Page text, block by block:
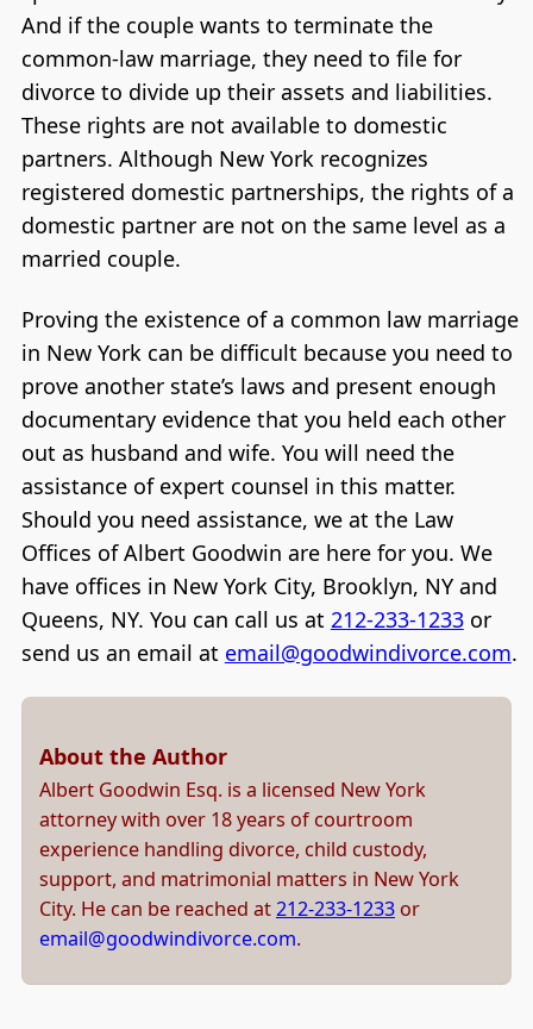
And if the couple wants to terminate the
common-law marriage, they need to file for
divorce to divide up their assets and liabilities.
These rights are not available to domestic
partners. Although New York recognizes
registered domestic partnerships, the rights of a
domestic partner are not on the same level as a
married couple.
Proving the existence of a common law marriage
in New York can be difficult because you need to
prove another state’s laws and present enough
documentary evidence that you held each other
out as husband and wife. You will need the
assistance of expert counsel in this matter.
Should you need assistance, we at the Law
Offices of Albert Goodwin are here for you. We
have offices in New York City, Brooklyn, NY and
Queens, NY. You can call us at 212-233-1233or
send us an email at email@goodwindivorce.com.
About the Author
Albert Goodwin Esq. is a licensed New York
attorney with over 18 years of courtroom
experience handling divorce, child custody,
support, and matrimonial matters in New York
City. He can be reached at212-233-1233 or
email@goodwindivorce.com.